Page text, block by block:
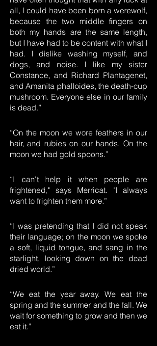
all, I could have been born a werewolf,
because the two middle fingers on
both my hands are the same length,
but I have had to be content with what I
had. I dislike washing myself, and
dogs, and noise. I like my sister
Constance, and Richard Plantagenet,
and Amanita phalloides, the death-cup
mushroom. Everyone else in our family
is dead.”
“On the moon we wore feathers in our
hair, and rubies on our hands. On the
moon we had gold spoons.”
“I can't help it when people are
frightened," says Merricat. "I always
want to frighten them more.”
“I was pretending that I did not speak
their language; on the moon we spoke
a soft, liquid tongue, and sang in the
starlight, looking down on the dead
dried world.”
“We eat the year away. We eat the
spring and the summer and the fall. We
wait for something to grow and then we
eat it.”